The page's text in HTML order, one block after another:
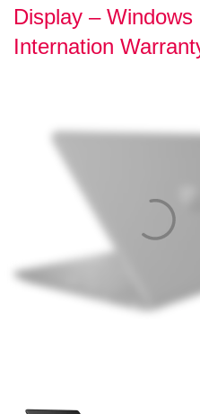
Display – Windows
Internation